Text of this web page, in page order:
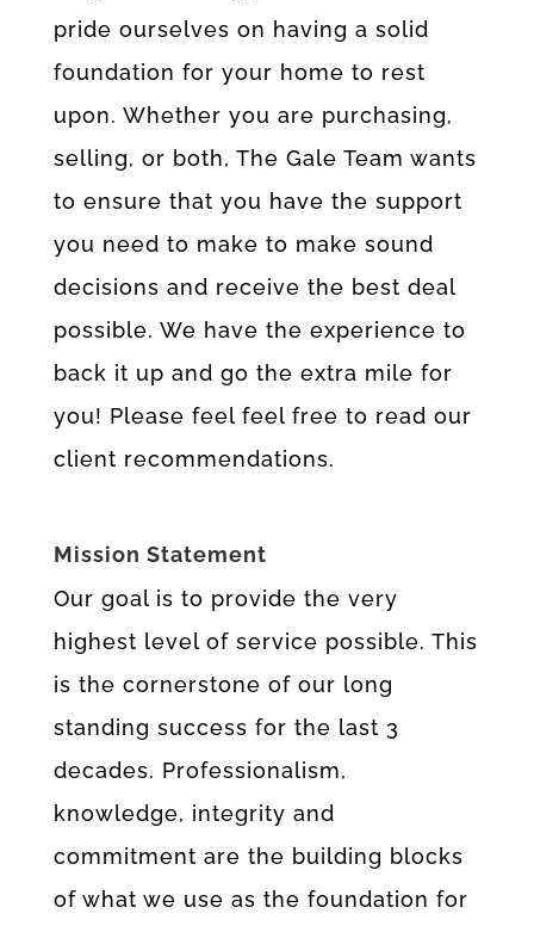
pride ourselves on having a solid
foundation for your home to rest
upon. Whether you are purchasing,
selling, or both, The Gale Team wants
to ensure that you have the support
you need to make to make sound
decisions and receive the best deal
possible. We have the experience to
back it up and go the extra mile for
you! Please feel feel free to read our
client recommendations.
Mission Statement
Our goal is to provide the very
highest level of service possible. This
is the cornerstone of our long
standing success for the last 3
decades. Professionalism,
knowledge, integrity and
commitment are the building blocks
of what we use as the foundation for